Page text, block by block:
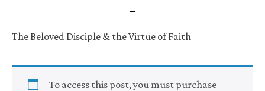
The Beloved Disciple & the Virtue of Faith
To access this post, you must purchase